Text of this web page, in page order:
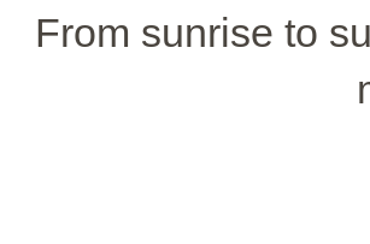
From sunrise to